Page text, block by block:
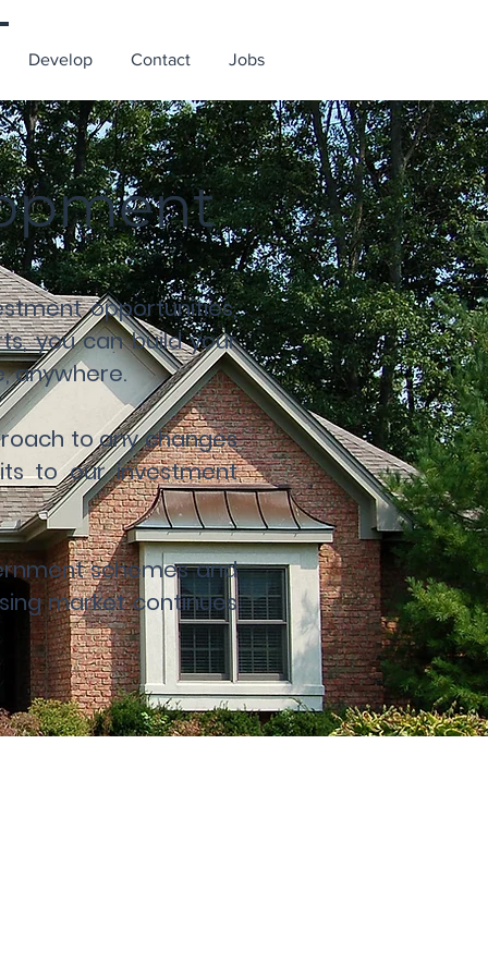
Develop Contact Jobs
opportunities,
you can build your
anywhere.
to any changes
to our investment
schemes and
market continues